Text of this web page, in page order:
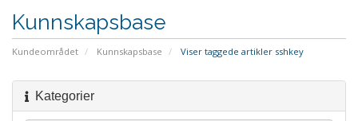
Kunnskapsbase
Kundeområdet Kunnskapsbase Viser taggede artikler sshkey
Kategorier